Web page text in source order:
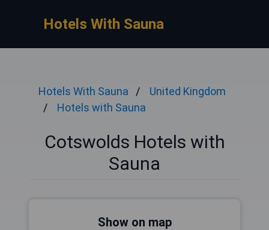
Hotels With Sauna
Hotels With Sauna
United Kingdom
Hotels with Sauna
Cotswolds Hotels with
Sauna
Show on map